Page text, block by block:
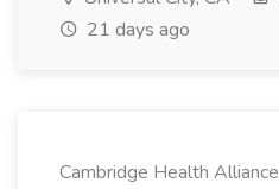
21 days ago
Cambridge Health Alliance